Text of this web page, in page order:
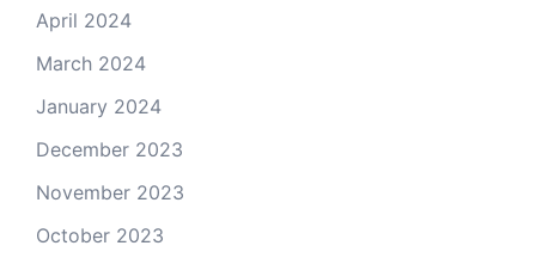
April 2024
March 2024
January 2024
December 2023
November 2023
October 2023